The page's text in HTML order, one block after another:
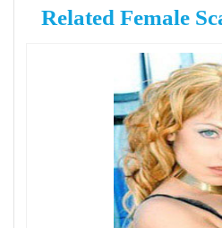
Related Female